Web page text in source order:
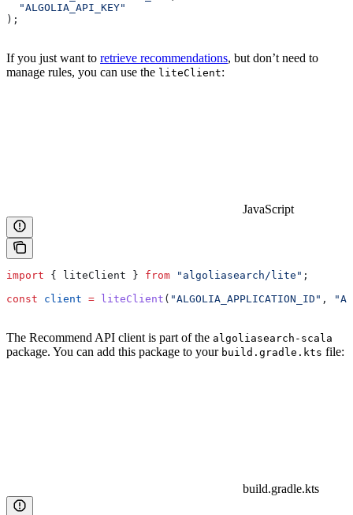
  "ALGOLIA_API_KEY"
);
If you just want to retrieve recommendations, but don’t need to
manage rules, you can use the liteClient:
JavaScript
import { liteClient } from "algoliasearch/lite" ;
const client = liteClient ( "ALGOLIA_APPLICATION_ID" ,
The Recommend API client is part of the algoliasearch-scala
package. You can add this package to your build.gradle.kts file:
build.gradle.kts